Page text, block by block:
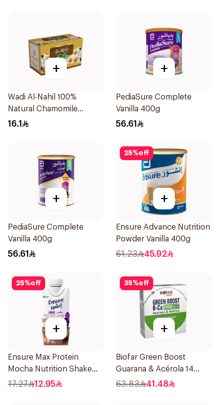
+
Wadi Al-Nahil 100%
Natural Chamomile
30Pieces
16.1
+
PediaSure Complete
Vanilla 400g
56.61
+
PediaSure Complete
Vanilla 400g
56.61
25%off
+
Ensure Advance Nutrition
Powder Vanilla 400g
61.23 45.92
25%off
+
Ensure Max Protein
Mocha Nutrition Shake
330ml
17.27 12.95
35%off
+
Biofar Green Boost
Guarana & Acérola 14
Pieces
63.83 41.48